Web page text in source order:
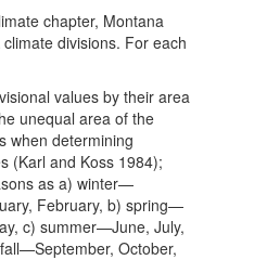
chapter, Montana
divisions. For each
values by their area
unequal area of the
when determining
(Karl and Koss 1984);
as a) winter—
February, b) spring—
c) summer—June, July,
October,